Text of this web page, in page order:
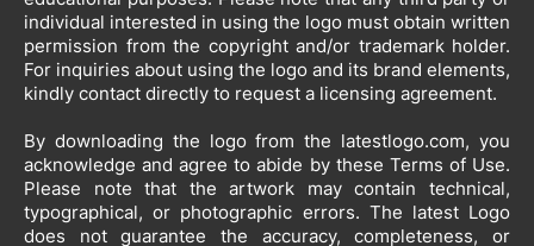
individual interested in using the logo must obtain written
permission from the copyright and/or trademark holder.
For inquiries about using the logo and its brand elements,
kindly contact directly to request a licensing agreement.
By downloading the logo from the latestlogo.com, you
acknowledge and agree to abide by these Terms of Use.
Please note that the artwork may contain technical,
typographical, or photographic errors. The latest Logo
does not guarantee the accuracy, completeness, or